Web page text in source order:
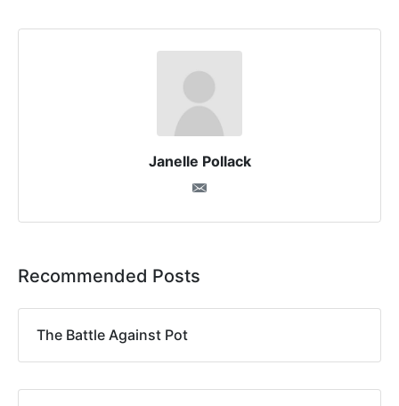
Janelle Pollack
Recommended Posts
The Battle Against Pot